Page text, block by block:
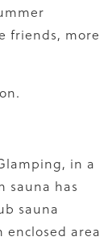
friends, more
in a
sauna has
sauna
enclosed area